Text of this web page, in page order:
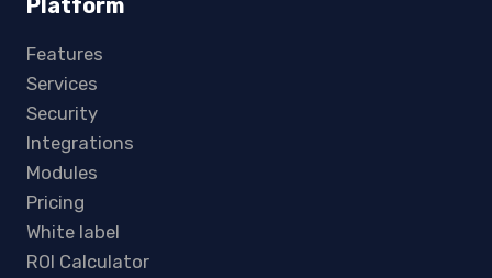
Platform
Features
Services
Security
Integrations
Modules
Pricing
White label
ROI Calculator